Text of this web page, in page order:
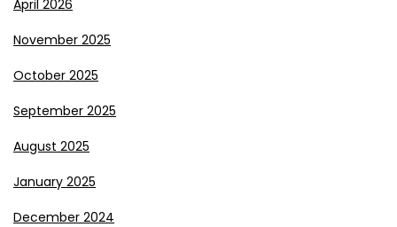
April 2026
November 2025
October 2025
September 2025
August 2025
January 2025
December 2024